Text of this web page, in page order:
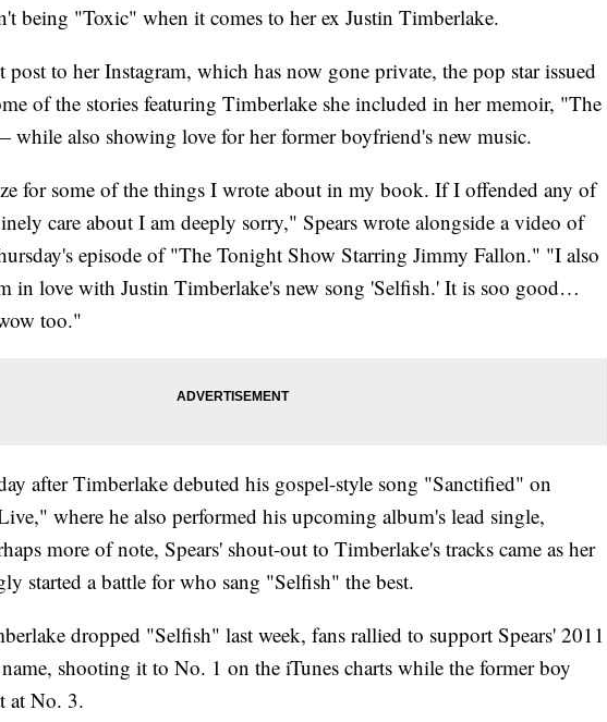
being "Toxic" when it comes to her ex Justin Timberlake.
to her Instagram, which has now gone private, the pop star issued
of the stories featuring Timberlake she included in her memoir, "The
also showing love for her former boyfriend's new music.
for some of the things I wrote about in my book. If I offended any of
care about I am deeply sorry," Spears wrote alongside a video of
episode of "The Tonight Show Starring Jimmy Fallon." "I also
in love with Justin Timberlake's new song 'Selfish.' It is soo good…
too."
after Timberlake debuted his gospel-style song "Sanctified" on
where he also performed his upcoming album's lead single,
more of note, Spears' shout-out to Timberlake's tracks came as her
started a battle for who sang "Selfish" the best.
dropped "Selfish" last week, fans rallied to support Spears' 2011
shooting it to No. 1 on the iTunes charts while the former boy
at No. 3.